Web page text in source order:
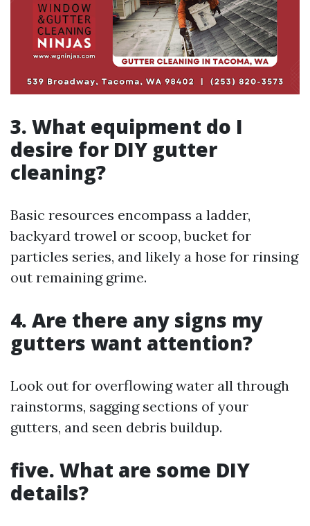
3. What equipment do I
desire for DIY gutter
cleaning?
Basic resources encompass a ladder,
backyard trowel or scoop, bucket for
particles series, and likely a hose for rinsing
out remaining grime.
4. Are there any signs my
gutters want attention?
Look out for overflowing water all through
rainstorms, sagging sections of your
gutters, and seen debris buildup.
five. What are some DIY
details?